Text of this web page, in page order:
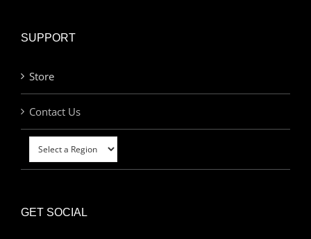
SUPPORT
Store
Contact Us
GET SOCIAL